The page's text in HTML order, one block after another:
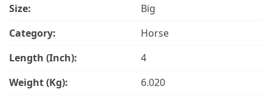
Size:
Big
Category:
Horse
Length (Inch):
4
Weight (Kg):
6.020